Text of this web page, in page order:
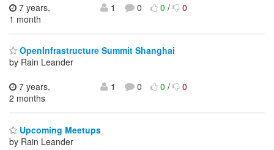
7 years,
1 month
1 0 0/ 0
OpenInfrastructure Summit Shanghai
by Rain Leander
7 years,
2 months
1 0 0/ 0
Upcoming Meetups
by Rain Leander